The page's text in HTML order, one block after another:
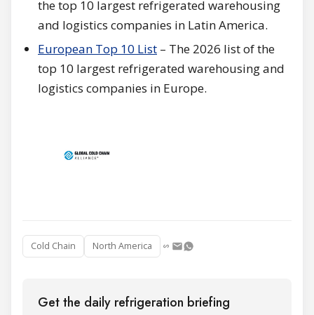
the top 10 largest refrigerated warehousing
and logistics companies in Latin America.
European Top 10 List – The 2026 list of the
top 10 largest refrigerated warehousing and
logistics companies in Europe.
Cold Chain North America
Get the daily refrigeration briefing